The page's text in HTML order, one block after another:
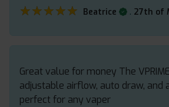
★★★★★
★★★★★ Beatrice . 27th of
Great value for money The
adjustable airflow, auto draw, and
perfect for any vaper